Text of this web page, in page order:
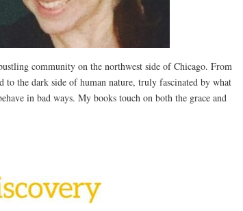
community on the northwest side of Chicago. From
to the dark side of human nature, truly fascinated by what
in bad ways. My books touch on both the grace and